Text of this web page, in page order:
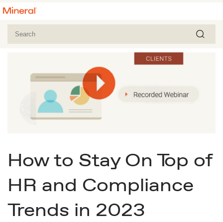
How to Stay On Top of
HR and Compliance
Trends in 2023